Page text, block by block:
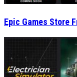
Epic Games Store